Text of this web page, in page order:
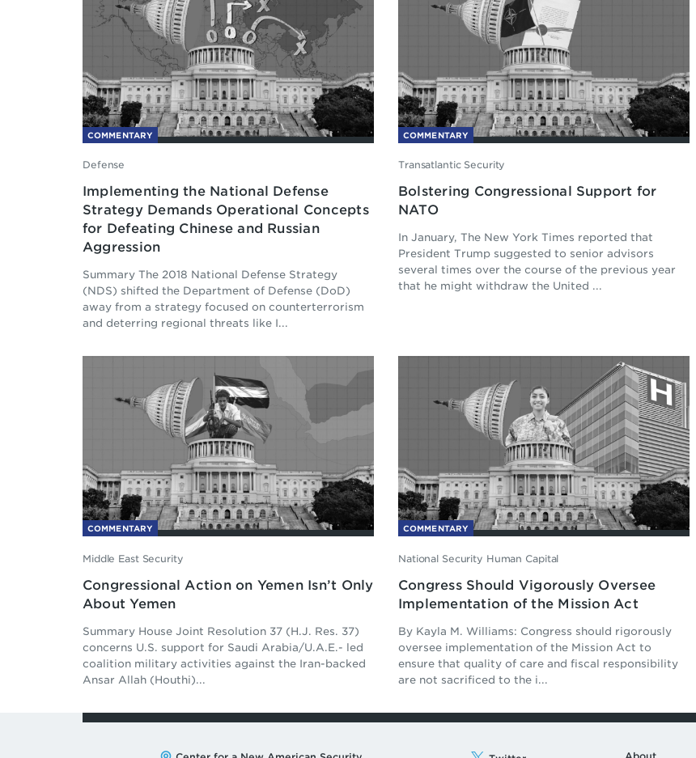
COMMENTARY
Defense
Implementing the National Defense
Strategy Demands Operational Concepts
for Defeating Chinese and Russian
Aggression
Summary The 2018 National Defense Strategy
(NDS) shifted the Department of Defense (DoD)
away from a strategy focused on counterterrorism
and deterring regional threats like I...
COMMENTARY
Transatlantic Security
Bolstering Congressional Support for
NATO
In January, The New York Times reported that
President Trump suggested to senior advisors
several times over the course of the previous year
that he might withdraw the United ...
COMMENTARY
Middle East Security
Congressional Action on Yemen Isn’t Only
About Yemen
Summary House Joint Resolution 37 (H.J. Res. 37)
concerns U.S. support for Saudi Arabia/U.A.E.- led
coalition military activities against the Iran-backed
Ansar Allah (Houthi)...
COMMENTARY
National Security Human Capital
Congress Should Vigorously Oversee
Implementation of the Mission Act
By Kayla M. Williams: Congress should rigorously
oversee implementation of the Mission Act to
ensure that quality of care and fiscal responsibility
are not sacrificed to the i...